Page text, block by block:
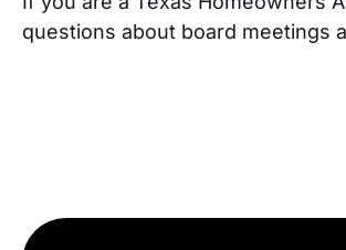
questions about board meetings